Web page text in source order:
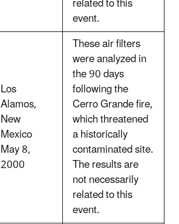
event.
Los
Alamos,
New
Mexico
May 8,
2000
These air filters
were analyzed in
the 90 days
following the
Cerro Grande fire,
which threatened
a historically
contaminated site.
The results are
not necessarily
related to this
event.